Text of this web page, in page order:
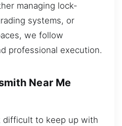
managing lock-
systems, or
we follow
professional execution.
Near Me
difficult to keep up with